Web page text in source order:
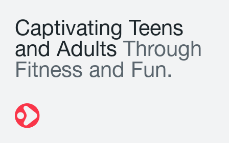
Captivating Teens
and Adults T hrough
Fitness and Fun.